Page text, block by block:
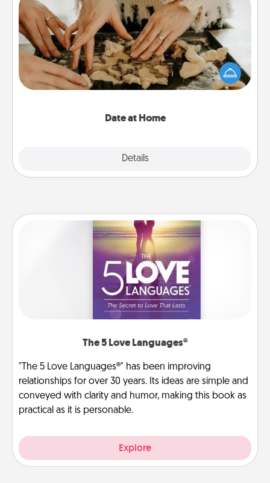
Date at Home
Details
Date at Home
Arrange to have a friend or family member watch
the kids overnight and then plan all the details for
an exquisite evening. Click for dinner ideas along
The 5 Love Languages®
"The 5 Love Languages®" has been improving
relationships for over 30 years. Its ideas are simple and
conveyed with clarity and humor, making this book as
practical as it is personable.
Explore